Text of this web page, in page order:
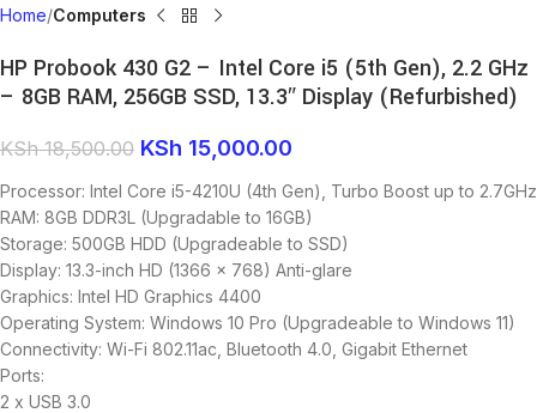
Home Computers
HP Probook 430 G2 – Intel Core i5 (5th Gen), 2.2 GHz
– 8GB RAM, 256GB SSD, 13.3″ Display (Refurbished)
KSh18,500.00 KSh 15,000.00
Processor: Intel Core i5-4210U (4th Gen), Turbo Boost up to 2.7GHz
RAM: 8GB DDR3L (Upgradable to 16GB)
Storage: 500GB HDD (Upgradeable to SSD)
Display: 13.3-inch HD (1366 x 768) Anti-glare
Graphics: Intel HD Graphics 4400
Operating System: Windows 10 Pro (Upgradeable to Windows 11)
Connectivity: Wi-Fi 802.11ac, Bluetooth 4.0, Gigabit Ethernet
Ports:
2 x USB 3.0